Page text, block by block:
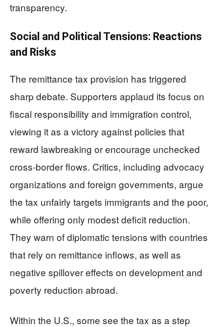
transparency.
Social and Political Tensions: Reactions
and Risks
The remittance tax provision has triggered
sharp debate. Supporters applaud its focus on
fiscal responsibility and immigration control,
viewing it as a victory against policies that
reward lawbreaking or encourage unchecked
cross-border flows. Critics, including advocacy
organizations and foreign governments, argue
the tax unfairly targets immigrants and the poor,
while offering only modest deficit reduction.
They warn of diplomatic tensions with countries
that rely on remittance inflows, as well as
negative spillover effects on development and
poverty reduction abroad.
Within the U.S., some see the tax as a step